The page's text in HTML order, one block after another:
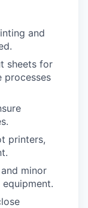
and
sheets for
processes
printers,
minor